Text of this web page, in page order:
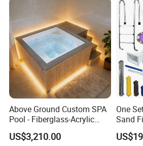
Above Ground Custom SPA
Pool - Fiberglass-Acrylic
Build, Large Glass Window
& Wood Trim
US$3,210.00
One
Sand